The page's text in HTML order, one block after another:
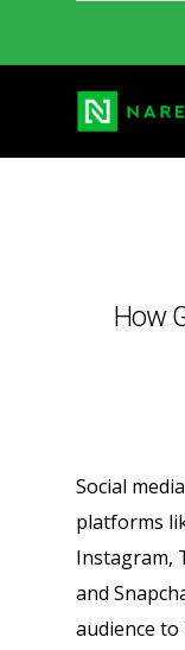
How
Social
platforms
Instagram,
and
audience